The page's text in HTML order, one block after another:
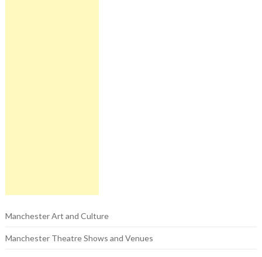
Manchester Art and Culture
Manchester Theatre Shows and Venues